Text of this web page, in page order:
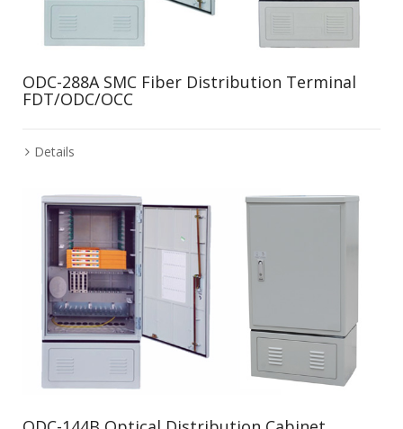
ODC-288A SMC Fiber Distribution Terminal
FDT/ODC/OCC
Details